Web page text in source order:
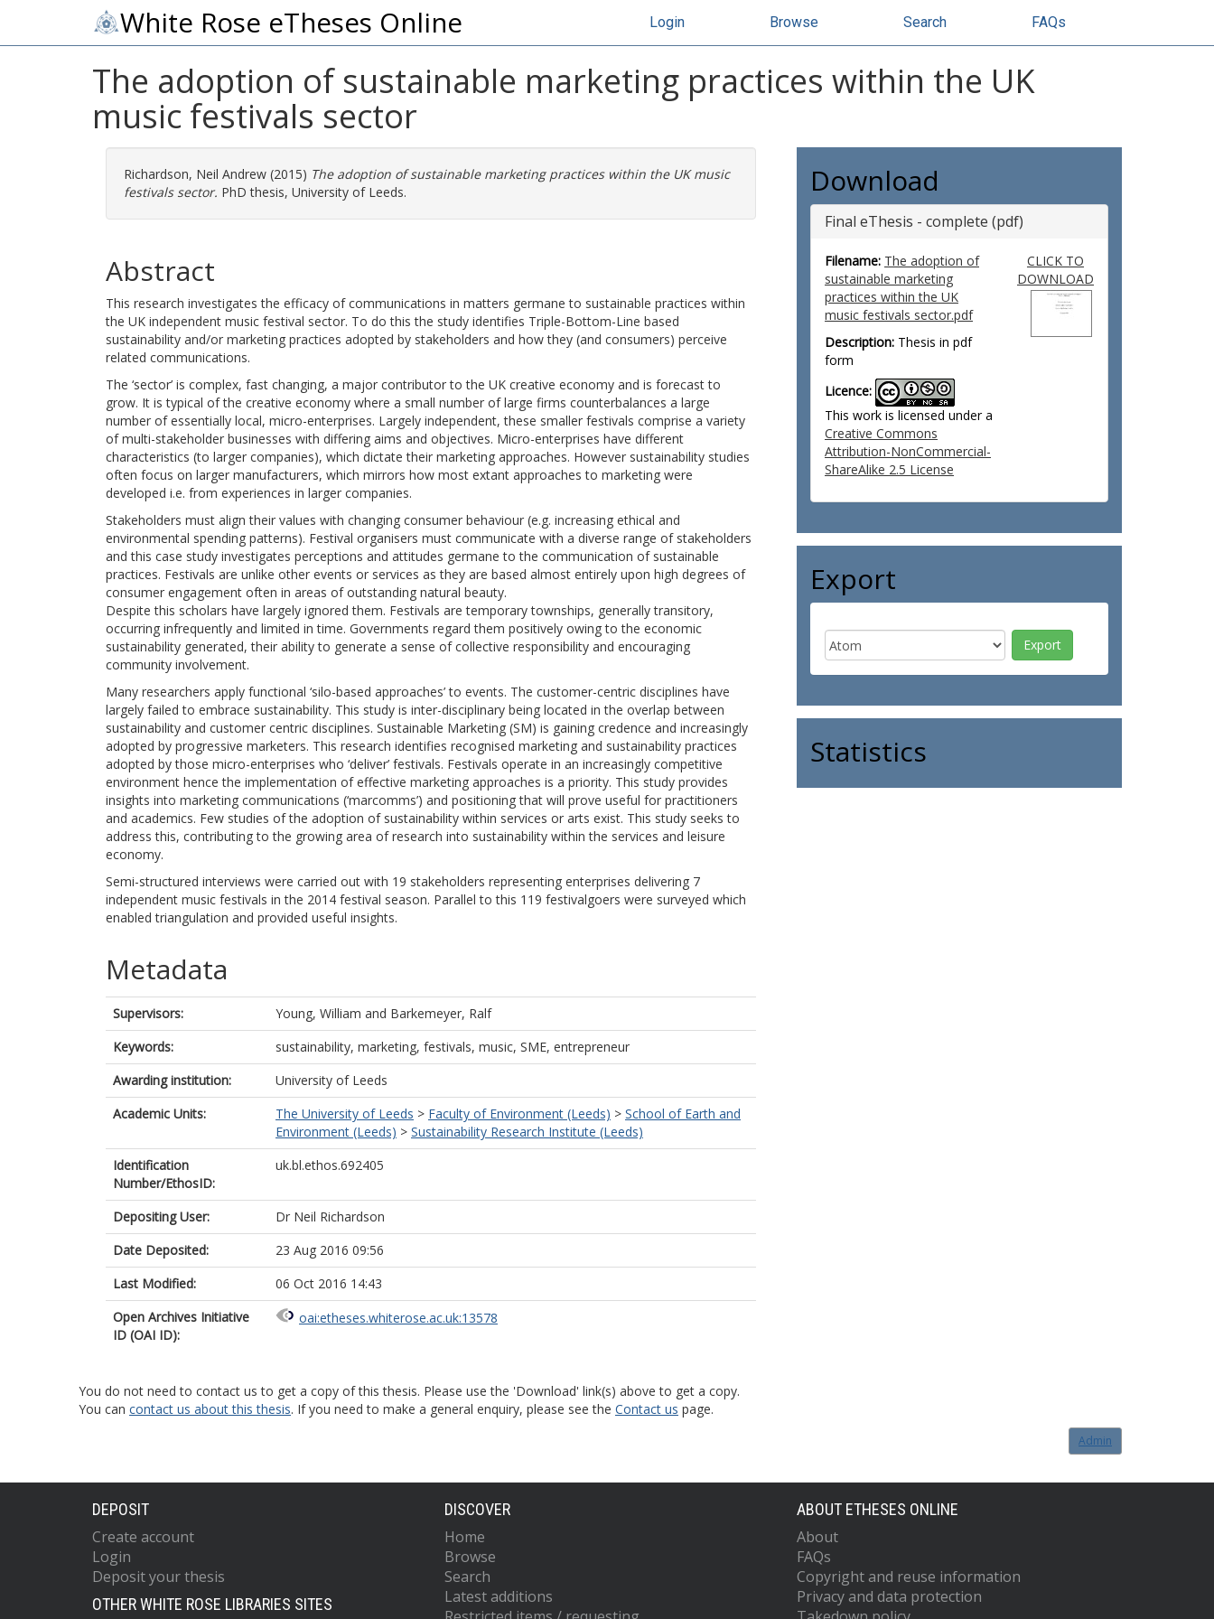
White Rose eTheses Online Login Browse Search FAQs
The adoption of sustainable marketing practices within the UK
music festivals sector
Richardson, Neil Andrew (2015) The adoption of sustainable marketing practices within the UK music
festivals sector. PhD thesis, University of Leeds.
Abstract
This research investigates the efficacy of communications in matters germane to sustainable practices within
the UK independent music festival sector. To do this the study identifies Triple-Bottom-Line based
sustainability and/or marketing practices adopted by stakeholders and how they (and consumers) perceive
related communications.
The ‘sector’ is complex, fast changing, a major contributor to the UK creative economy and is forecast to
grow. It is typical of the creative economy where a small number of large firms counterbalances a large
number of essentially local, micro-enterprises. Largely independent, these smaller festivals comprise a variety
of multi-stakeholder businesses with differing aims and objectives. Micro-enterprises have different
characteristics (to larger companies), which dictate their marketing approaches. However sustainability studies
often focus on larger manufacturers, which mirrors how most extant approaches to marketing were
developed i.e. from experiences in larger companies.
Stakeholders must align their values with changing consumer behaviour (e.g. increasing ethical and
environmental spending patterns). Festival organisers must communicate with a diverse range of stakeholders
and this case study investigates perceptions and attitudes germane to the communication of sustainable
practices. Festivals are unlike other events or services as they are based almost entirely upon high degrees of
consumer engagement often in areas of outstanding natural beauty.
Despite this scholars have largely ignored them. Festivals are temporary townships, generally transitory,
occurring infrequently and limited in time. Governments regard them positively owing to the economic
sustainability generated, their ability to generate a sense of collective responsibility and encouraging
community involvement.
Many researchers apply functional ‘silo-based approaches’ to events. The customer-centric disciplines have
largely failed to embrace sustainability. This study is inter-disciplinary being located in the overlap between
sustainability and customer centric disciplines. Sustainable Marketing (SM) is gaining credence and increasingly
adopted by progressive marketers. This research identifies recognised marketing and sustainability practices
adopted by those micro-enterprises who ‘deliver’ festivals. Festivals operate in an increasingly competitive
environment hence the implementation of effective marketing approaches is a priority. This study provides
insights into marketing communications (‘marcomms’) and positioning that will prove useful for practitioners
and academics. Few studies of the adoption of sustainability within services or arts exist. This study seeks to
address this, contributing to the growing area of research into sustainability within the services and leisure
economy.
Semi-structured interviews were carried out with 19 stakeholders representing enterprises delivering 7
independent music festivals in the 2014 festival season. Parallel to this 119 festivalgoers were surveyed which
enabled triangulation and provided useful insights.
Metadata
Supervisors: Young, William and Barkemeyer, Ralf
Keywords:
sustainability, marketing, festivals, music, SME, entrepreneur
Awarding institution:
University of Leeds
Academic Units:
The University of Leeds > Faculty of Environment (Leeds) > School of Earth and
Environment (Leeds) > Sustainability Research Institute (Leeds)
Identification
Number/EthosID:
uk.bl.ethos.692405
Depositing User:
Dr Neil Richardson
Date Deposited:
23 Aug 2016 09:56
Last Modified:
06 Oct 2016 14:43
Open Archives Initiative
ID (OAI ID):
oai:etheses.whiterose.ac.uk:13578
Download
Final eThesis - complete (pdf)
Filename: The adoption of
sustainable marketing
practices within the UK
music festivals sector.pdf
Description: Thesis in pdf
form
Licence:
This work is licensed under a
Creative Commons
Attribution-NonCommercial-
ShareAlike 2.5 License
CLICK TO
DOWNLOAD
Export
Statistics
You do not need to contact us to get a copy of this thesis. Please use the 'Download' link(s) above to get a copy.
You can contact us about this thesis. If you need to make a general enquiry, please see the Contact us page.
Admin
DEPOSIT
Create account
Login
Deposit your thesis
OTHER WHITE ROSE LIBRARIES SITES
DISCOVER
Home
Browse
Search
Latest additions
ABOUT ETHESES ONLINE
About
FAQs
Copyright and reuse information
Privacy and data protection